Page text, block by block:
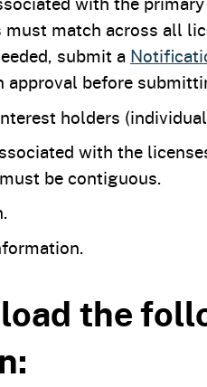
must match across all
submit a
approval before
holders
with the
be contiguous.
the